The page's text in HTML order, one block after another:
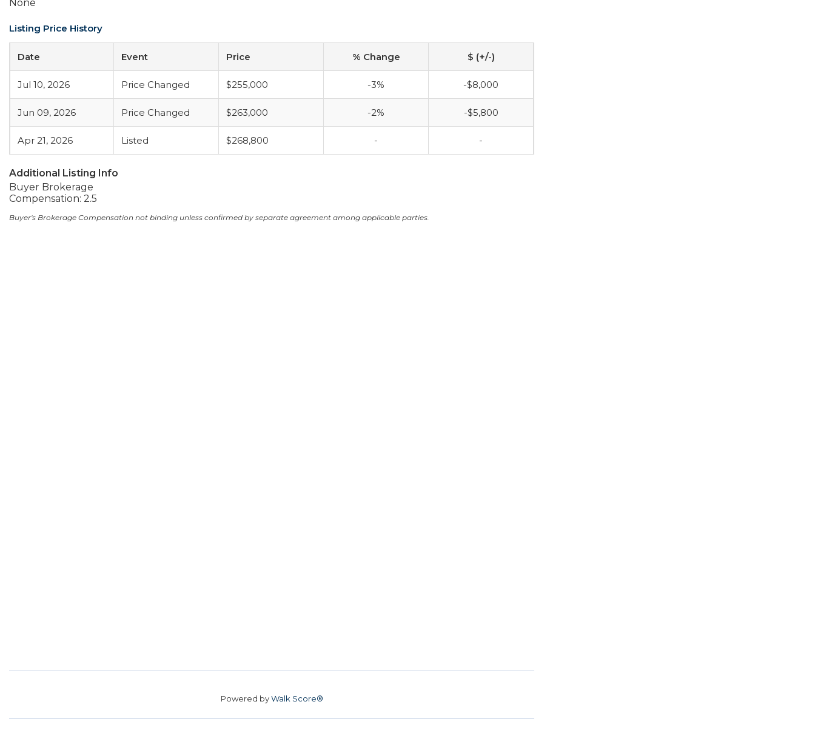
None
Listing Price History
Date Event Price % Change $ (+/-)
Jul 10, 2026 Price Changed $255,000 -3% -$8,000
Jun 09, 2026 Price Changed $263,000 -2% -$5,800
Apr 21, 2026 Listed $268,800 - -
Additional Listing Info
Buyer Brokerage
Compensation: 2.5
Buyer's Brokerage Compensation not binding unless confirmed by separate agreement among applicable parties.
Powered byWalk Score®